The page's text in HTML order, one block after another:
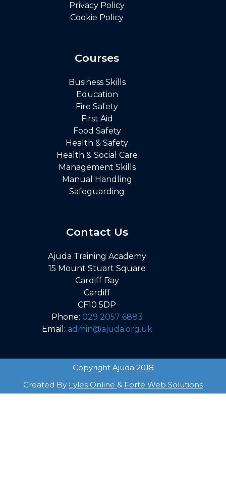
Privacy Policy
Cookie Policy
Courses
Business Skills
Education
Fire Safety
First Aid
Food Safety
Health & Safety
Health & Social Care
Management Skills
Manual Handling
Safeguarding
Contact Us
Ajuda Training Academy
15 Mount Stuart Square
Cardiff Bay
Cardiff
CF10 5DP
Phone: 029 2057 6883
Email: admin@ajuda.org.uk
Copyright Ajuda 2018
Created By Lyles Online & Forte Web Solutions